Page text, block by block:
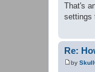
s
t
That's
settings
Re:
P
by